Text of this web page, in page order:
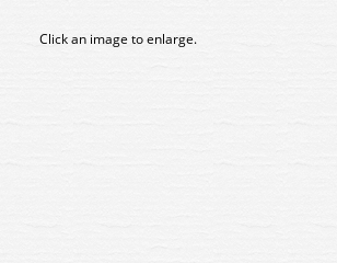
Click an image to enlarge.